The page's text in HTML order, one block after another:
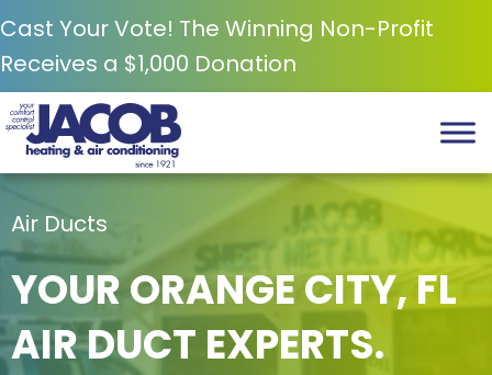
Cast Your Vote! The Winning Non-Profit
Receives a $1,000 Donation
Air Ducts
YOURORANGE CITY, FL
AIR DUCT EXPERTS.